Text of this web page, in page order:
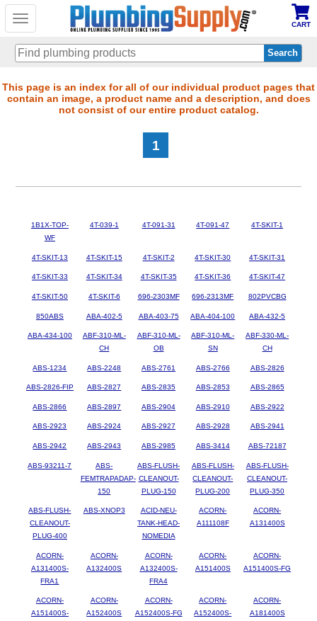
Toggle
CART
Skip
to
This page is an index for all of our individual product pages that
contain an image, a product name and a description, and does
not consist of our entire product catalog.
1
1B1X-TOP-
WF
4T-039-1 4T-091-31 4T-091-47 4T-SKIT-1
4T-SKIT-13 4T-SKIT-15 4T-SKIT-2 4T-SKIT-30 4T-SKIT-31
4T-SKIT-33 4T-SKIT-34 4T-SKIT-35 4T-SKIT-36 4T-SKIT-47
4T-SKIT-50 4T-SKIT-6 696-2303MF 696-2313MF 802PVCBG
850ABS ABA-402-5 ABA-403-75 ABA-404-100 ABA-432-5
ABA-434-100
ABF-310-ML-
CH
ABF-310-ML-
OB
ABF-310-ML-
SN
ABF-330-ML-
CH
ABS-1234 ABS-2248 ABS-2761 ABS-2766 ABS-2826
ABS-2826-FIP ABS-2827 ABS-2835 ABS-2853 ABS-2865
ABS-2866 ABS-2897 ABS-2904 ABS-2910 ABS-2922
ABS-2923 ABS-2924 ABS-2927 ABS-2928 ABS-2941
ABS-2942 ABS-2943 ABS-2985 ABS-3414 ABS-72187
ABS-93211-7
ABS-
FEMTRAPADAP-
150
ABS-FLUSH-
CLEANOUT-
PLUG-150
ABS-FLUSH-
CLEANOUT-
PLUG-200
ABS-FLUSH-
CLEANOUT-
PLUG-350
ABS-FLUSH-
CLEANOUT-
PLUG-400
ABS-XNOP3
ACID-NEU-
TANK-HEAD-
NOMEDIA
ACORN-
A111108F
ACORN-
A131400S
ACORN-
A131400S-
FRA1
ACORN-
A132400S
ACORN-
A132400S-
FRA4
ACORN-
A151400S
ACORN-
A151400S-FG
ACORN-
A151400S-
ACORN-
A152400S
ACORN-
A152400S-FG
ACORN-
A152400S-
ACORN-
A181400S